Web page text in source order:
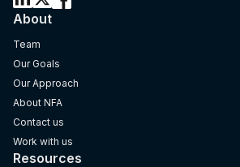
About
Team
Our Goals
Our Approach
About NFA
Contact us
Work with us
Resources